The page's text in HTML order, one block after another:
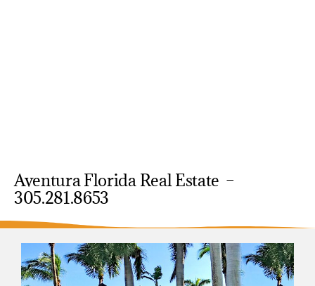
Aventura Florida Real Estate –
305.281.8653